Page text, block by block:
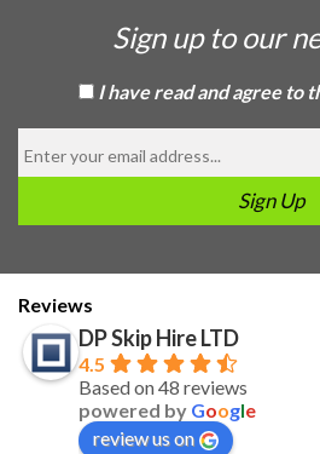
Sign up to our
I have read and agree to
Reviews
DP Skip Hire LTD
4.5
Based on 48 reviews
powered by Google
review us on